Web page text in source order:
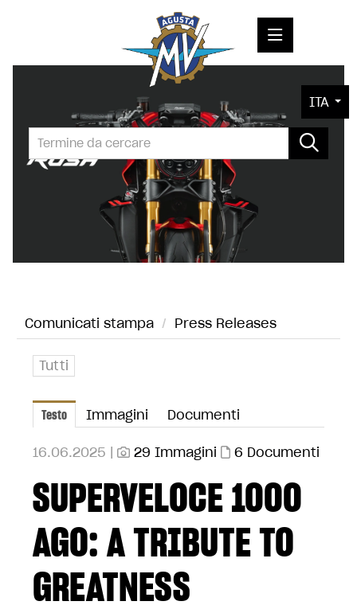
COMUNICATI STAMPA
MEDIA
FOTO
CONTATTI
ITA
Comunicati stampa / Press Releases
Tutti
Testo Immagini Documenti
16.06.2025 | 29 Immagini 6 Documenti
SUPERVELOCE 1000
AGO: A TRIBUTE TO
GREATNESS